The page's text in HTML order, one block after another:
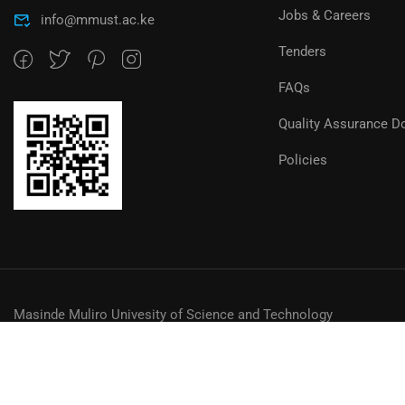
info@mmust.ac.ke Jobs & Careers
Tenders
FAQs
Quality Assurance
Policies
Masinde Muliro Univesity of Science and Technology